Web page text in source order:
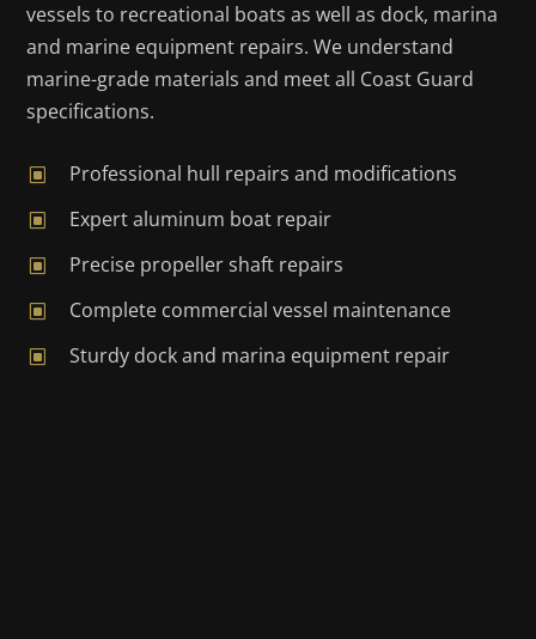
vessels to recreational boats as well as dock, marina
and marine equipment repairs. We understand
marine-grade materials and meet all Coast Guard
specifications.
W Professional hull repairs and modifications
W Expert aluminum boat repair
W Precise propeller shaft repairs
W Complete commercial vessel maintenance
W Sturdy dock and marina equipment repair